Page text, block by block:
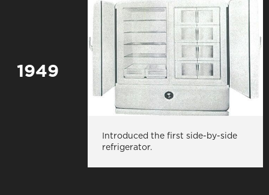
1949
Introduced the first side-by-side
refrigerator.